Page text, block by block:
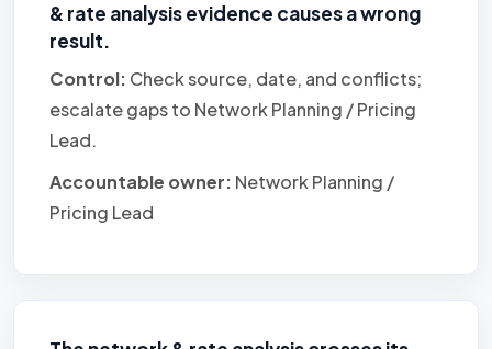
& rate analysis evidence causes a wrong
result.
Control: Check source, date, and conflicts;
escalate gaps to Network Planning / Pricing
Lead.
Accountable owner: Network Planning /
Pricing Lead